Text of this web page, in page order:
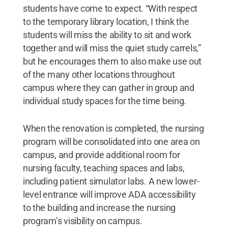
students have come to expect. “With respect
to the temporary library location, I think the
students will miss the ability to sit and work
together and will miss the quiet study carrels,”
but he encourages them to also make use out
of the many other locations throughout
campus where they can gather in group and
individual study spaces for the time being.
When the renovation is completed, the nursing
program will be consolidated into one area on
campus, and provide additional room for
nursing faculty, teaching spaces and labs,
including patient simulator labs. A new lower-
level entrance will improve ADA accessibility
to the building and increase the nursing
program’s visibility on campus.